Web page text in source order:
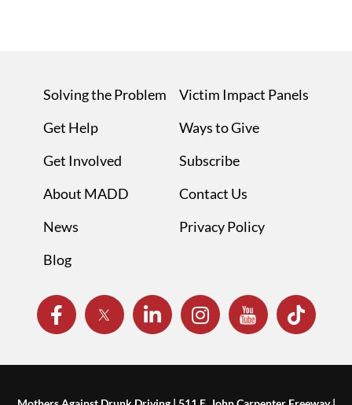
Solving the Problem
Get Help
Get Involved
About MADD
News
Blog
Victim Impact Panels
Ways to Give
Subscribe
Contact Us
Privacy Policy